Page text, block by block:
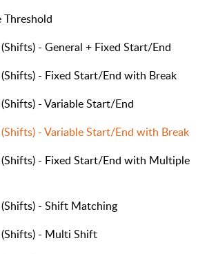
Threshold
- General + Fixed Start/End
- Fixed Start/End with Break
- Variable Start/End
- Variable Start/End with Break
(Shifts) - Fixed Start/End with Multiple
- Shift Matching
(Shifts) - Multi Shift